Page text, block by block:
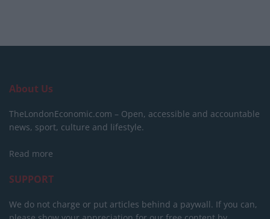
About Us
TheLondonEconomic.com – Open, accessible and accountable
news, sport, culture and lifestyle.
Read more
SUPPORT
We do not charge or put articles behind a paywall. If you can,